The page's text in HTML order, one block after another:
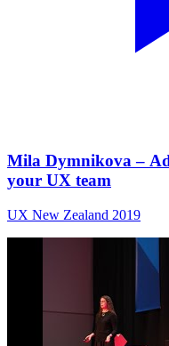
Mila Dymnikova –
your UX team
UX New Zealand 2019